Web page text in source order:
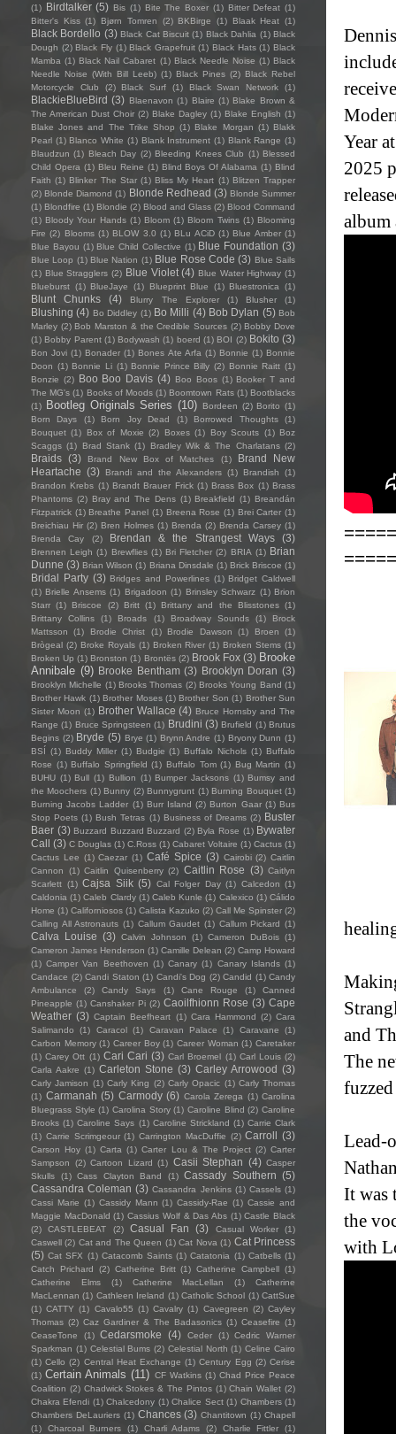
Year
2025
album
and
The
Lead-
It was
the
with
(1) Birdtalker (5) Bis (1) Bite The Boxer (1) Bitter Defeat (1)
Bitter's Kiss (1) Bjørn Tomren (2) BKBirge (1) Blaak Heat (1)
Black Bordello (3) Black Cat Biscuit (1) Black Dahlia (1) Black
Dough (2) Black Fly (1) Black Grapefruit (1) Black Hats (1) Black
Mamba (1) Black Nail Cabaret (1) Black Needle Noise (1) Black
Needle Noise (With Bill Leeb) (1) Black Pines (2) Black Rebel
Motorcycle Club
(2) Black Surf (1) Black Swan Network (1)
BlackieBlueBird (3) Blaenavon (1) Blaire (1) Blake Brown &
The American Dust Choir (2) Blake Dagley (1) Blake English (1)
Blake Jones and The Trike Shop (1) Blake Morgan (1) Blakk
Pearl (1) Blanco White (1) Blank Instrument (1) Blank Range (1)
Blaudzun (1) Bleach Day (2) Bleeding Knees Club (1) Blessed
Child Opera (1) Bleu Reine (1) Blind Boys Of Alabama (1) Blind
Faith (1) Blinker The Star (1) Bliss My Heart (1) Blitzen Trapper
(2) Blonde Diamond (1) Blonde Redhead (3) Blonde Summer
(1) Blondfire (1) Blondie (2) Blood and Glass (2) Blood Command
(1) Bloody Your Hands (1) Bloom (1) Bloom Twins (1) Blooming
Fire (2) Blooms (1) BLOW 3.0 (1) BLu ACiD (1) Blue Amber (1)
Blue Bayou (1) Blue Child Collective (1) Blue Foundation (3)
Blue Loop (1) Blue Nation (1) Blue Rose Code (3) Blue Sails
(1) Blue Stragglers (2) Blue Violet (4) Blue Water Highway (1)
Blueburst (1) BlueJaye (1) Blueprint Blue (1) Bluestronica (1)
Blunt Chunks (4) Blurry The Explorer (1) Blusher (1)
Blushing (4) Bo Diddley (1) Bo Milli (4) Bob Dylan (5) Bob
Marley (2) Bob Marston & the Credible Sources (2) Bobby Dove
(1) Bobby Parent (1) Bodywash (1) boerd (1) BOI (2) Bokito (3)
Bon Jovi (1) Bonader (1) Bones Ate Arfa (1) Bonnie (1) Bonnie
Doon (1) Bonnie Li (1) Bonnie Prince Billy (2) Bonnie Raitt (1)
Bonzie (2) Boo Boo Davis (4) Boo Boos (1) Booker T and
The MG's (1) Books of Moods (1) Boomtown Rats (1) Bootblacks
(1)
Bootleg Originals Series (10) Bordeen (2) Borito (1)
Born Days
(1) Born Joy Dead (1) Borrowed Thoughts
(1)
Bouquet (1) Box of Moxie (2) Boxes (1) Boy Scouts (1) Boz
Scaggs (1) Brad Stank (1) Bradley Wik & The Charlatans (2)
Braids (3) Brand New Box of Matches (1)
Brand New
Heartache (3) Brandi and the Alexanders (1) Brandish
(1)
Brandon Krebs (1) Brandt Brauer Frick (1) Brass Box (1) Brass
Phantoms (2) Bray and The Dens (1) Breakfield (1) Breandán
Fitzpatrick (1) Breathe Panel (1) Breena Rose (1) Brei Carter (1)
Breichiau Hir (2) Bren Holmes (1) Brenda (2) Brenda Carsey (1)
Brenda Cay
(2) Brendan & the Strangest Ways (3)
Brennen Leigh (1) Brewflies (1) Bri Fletcher (2) BRIA (1) Brian
Dunne (3) Brian Wilson (1) Briana Dinsdale (1) Brick Briscoe (1)
Bridal Party (3) Bridges and Powerlines (1) Bridget Caldwell
(1) Brielle Ansems (1) Brigadoon (1) Brinsley Schwarz (1) Brion
Starr (1) Briscoe (2) Britt (1) Brittany and the Blisstones (1)
Brittany Collins
(1) Broads (1) Broadway Sounds (1)
Brock
Mattsson
(1) Brodie Christ (1) Brodie Dawson (1) Broen
(1)
Brògeal (2) Broke Royals (1) Broken River (1) Broken Stems (1)
Broken Up (1) Bronston (1) Brontës (2) Brook Fox (3) Brooke
Annibale (9) Brooke Bentham (3) Brooklyn Doran (3)
Brooklyn Michelle (1) Brooks Thomas (2) Brooks Young Band (1)
Brother Hawk (1) Brother Moses (1) Brother Son (1) Brother Sun
Sister Moon (1) Brother Wallace (4) Bruce Hornsby and The
Range (1) Bruce Springsteen (1) Brudini (3) Brufield (1) Brutus
Begins (2) Bryde (5) Brye (1) Brynn Andre (1) Bryony Dunn (1)
BSÍ (1) Buddy Miller (1) Budgie (1) Buffalo Nichols (1) Buffalo
Rose (1) Buffalo Springfield (1) Buffalo Tom (1) Bug Martin (1)
BUHU (1) Bull (1) Bullion (1) Bumper Jacksons (1) Bumsy and
the Moochers (1) Bunny (2) Bunnygrunt (1) Burning Bouquet (1)
Burning Jacobs Ladder (1) Burr Island (2) Burton Gaar (1) Bus
Stop Poets (1) Bush Tetras (1) Business of Dreams (2) Buster
Baer (3) Buzzard Buzzard Buzzard (2) Byla Rose (1) Bywater
Call (3) C Douglas (1) C.Ross (1) Cabaret Voltaire (1) Cactus (1)
Cactus Lee (1) Caezar (1) Café Spice (3) Cairobi (2) Caitlin
Cannon
(1) Caitlin Quisenberry (2) Caitlin Rose (3) Caitlyn
Scarlett (1) Cajsa Siik (5) Cal Folger Day (1) Calcedon (1)
Caldonia (1) Caleb Clardy (1) Caleb Kunle (1) Calexico (1) Cálido
Home (1) Californiosos (1) Calista Kazuko (2) Call Me Spinster (2)
Calling All Astronauts (1) Callum Gaudet (1) Callum Pickard (1)
Calva Louise (3) Calvin Johnson (1) Cameron DuBois (1)
Cameron James Henderson (1) Camille Delean (2) Camp Howard
(1) Camper Van Beethoven (1) Canary (1) Canary Islands (1)
Candace (2) Candi Staton (1) Candi's Dog (2) Candid (1) Candy
Ambulance
(2) Candy Says (1) Cane Rouge (1)
Canned
Pineapple (1) Canshaker Pi (2) Caoilfhionn Rose (3) Cape
Weather (3) Captain Beefheart (1) Cara Hammond (2) Cara
Salimando
(1) Caracol (1) Caravan Palace (1) Caravane
(1)
Carbon Memory (1) Career Boy (1) Career Woman (1) Caretaker
(1) Carey Ott (1) Cari Cari (3) Carl Broemel (1) Carl Louis (2)
Carla Aakre (1) Carleton Stone (3) Carley Arrowood (3)
Carly Jamison (1) Carly King (2) Carly Opacic (1) Carly Thomas
(1) Carmanah (5) Carmody (6) Carola Zerega (1) Carolina
Bluegrass Style (1) Carolina Story (1) Caroline Blind (2) Caroline
Brooks (1) Caroline Says (1) Caroline Strickland (1) Carrie Clark
(1) Carrie Scrimgeour (1) Carrington MacDuffie (2) Carroll (3)
Carson Hoy (1) Carta (1) Carter Lou & The Project (2) Carter
Sampson
(2) Cartoon Lizard (1) Casii Stephan (4) Casper
Skulls
(1) Cass Clayton Band (1) Cassady Southern (5)
Cassandra Coleman (3) Cassandra Jenkins (1) Cassels (1)
Cassi Marie (1) Cassidy Mann (1) Cassidy-Rae (1) Cassie and
Maggie MacDonald (1) Cassius Wolf & Das Abs (1) Castle Black
(2)
CASTLEBEAT (2) Casual Fan (3) Casual Worker
(1)
Caswell (2) Cat and The Queen (1) Cat Nova (1) Cat Princess
(5) Cat SFX (1) Catacomb Saints (1) Catatonia (1) Catbells (1)
Catch Prichard
(2) Catherine Britt (1) Catherine Campbell (1)
Catherine Elms
(1) Catherine MacLellan (1)
Catherine
MacLennan (1) Cathleen Ireland (1) Catholic School (1) CattSue
(1) CATTY (1) Cavalo55 (1) Cavalry (1) Cavegreen (2) Cayley
Thomas (2) Caz Gardiner & The Badasonics (1) Ceasefire (1)
CeaseTone
(1) Cedarsmoke (4) Ceder (1)
Cedric Warner
Sparkman (1) Celestial Bums (2) Celestial North (1) Celine Cairo
(1) Cello (2) Central Heat Exchange (1) Century Egg (2) Cerise
(1) Certain Animals (11) CF Watkins (1) Chad Price Peace
Coalition (2) Chadwick Stokes & The Pintos (1) Chain Wallet (2)
Chakra Efendi (1) Chalcedony (1) Chalice Sect (1) Chambers (1)
Chambers DeLauriers (1) Chances (3) Chantitown (1) Chapell
(1)
Charcoal Burners (1) Charli Adams (2) Charlie Fittler
(1)